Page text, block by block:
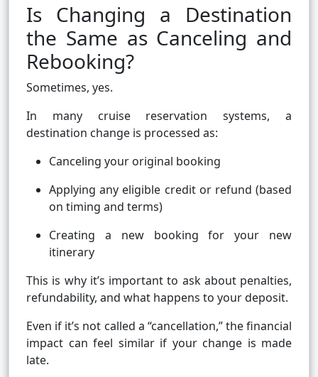
Is Changing a Destination
the Same as Canceling and
Rebooking?
Sometimes, yes.
In many cruise reservation systems, a
destination change is processed as:
Canceling your original booking
Applying any eligible credit or refund (based
on timing and terms)
Creating a new booking for your new
itinerary
This is why it’s important to ask about penalties,
refundability, and what happens to your deposit.
Even if it’s not called a “cancellation,” the financial
impact can feel similar if your change is made
late.